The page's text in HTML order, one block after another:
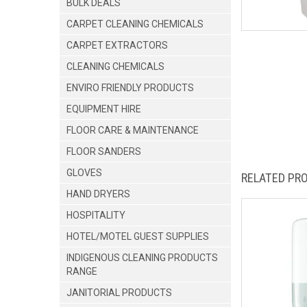
BULK DEALS
CARPET CLEANING CHEMICALS
CARPET EXTRACTORS
CLEANING CHEMICALS
ENVIRO FRIENDLY PRODUCTS
EQUIPMENT HIRE
FLOOR CARE & MAINTENANCE
FLOOR SANDERS
GLOVES
HAND DRYERS
HOSPITALITY
HOTEL/MOTEL GUEST SUPPLIES
INDIGENOUS CLEANING PRODUCTS
RANGE
JANITORIAL PRODUCTS
RELATED